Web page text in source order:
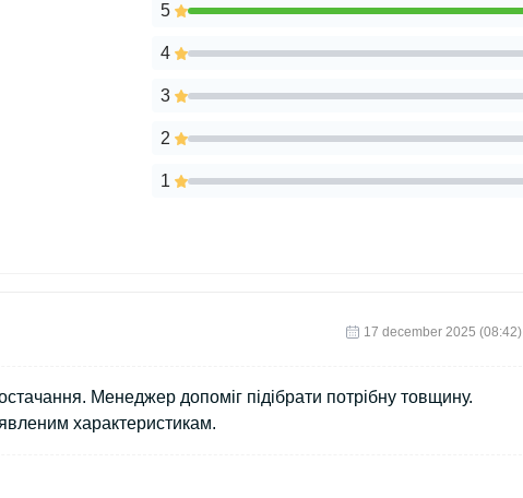
5
4
3
2
1
17 december 2025 (08:42)
Менеджер допоміг підібрати потрібну товщину.
характеристикам.